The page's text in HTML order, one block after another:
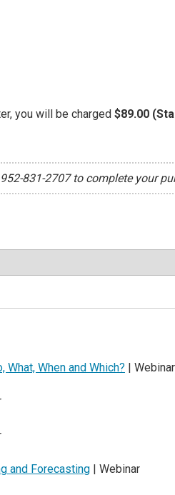
you will be charged $89.00
831-2707 to complete your
When and Which? | Webinar
and Forecasting | Webinar